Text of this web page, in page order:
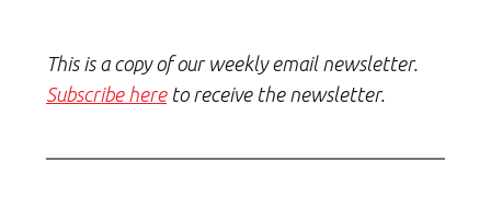
This is a copy of our weekly email newsletter.
Subscribe hereto receive the newsletter.